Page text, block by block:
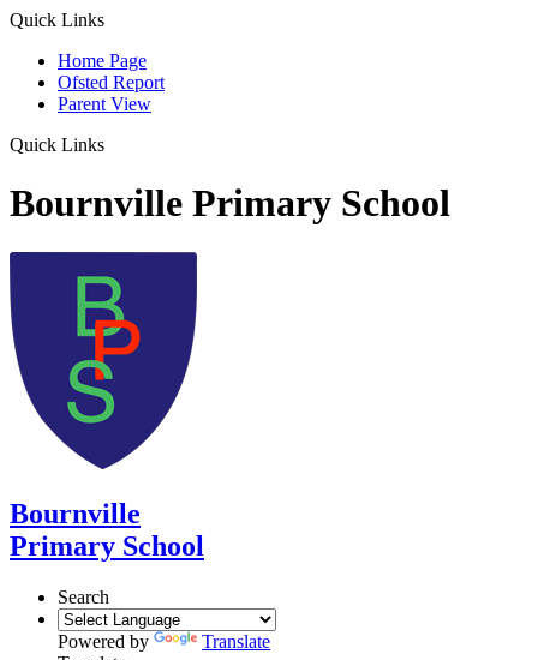
Quick Links
Home Page
Ofsted Report
Parent View
Quick Links
Bournville Primary School
Bournville
Primary School
Search
Powered by
Translate